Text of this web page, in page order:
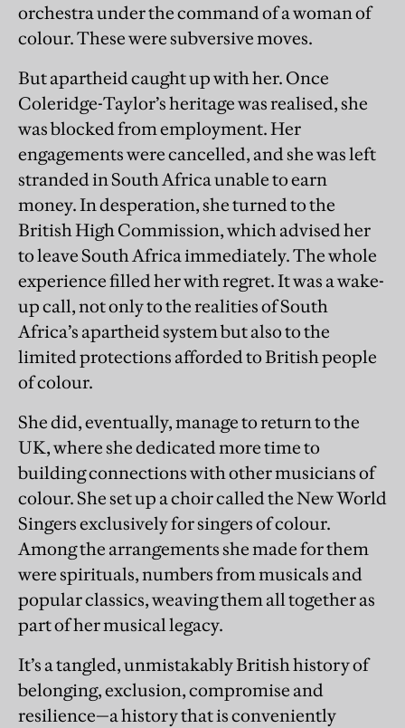
orchestra under the command of a woman of
colour. These were subversive moves.
But apartheid caught up with her. Once
Coleridge-Taylor’s heritage was realised, she
was blocked from employment. Her
engagements were cancelled, and she was left
stranded in South Africa unable to earn
money. In desperation, she turned to the
British High Commission, which advised her
to leave South Africa immediately. The whole
experience filled her with regret. It was a wake-
up call, not only to the realities of South
Africa’s apartheid system but also to the
limited protections afforded to British people
of colour.
She did, eventually, manage to return to the
UK, where she dedicated more time to
building connections with other musicians of
colour. She set up a choir called the New World
Singers exclusively for singers of colour.
Among the arrangements she made for them
were spirituals, numbers from musicals and
popular classics, weaving them all together as
part of her musical legacy.
It’s a tangled, unmistakably British history of
belonging, exclusion, compromise and
resilience—a history that is conveniently